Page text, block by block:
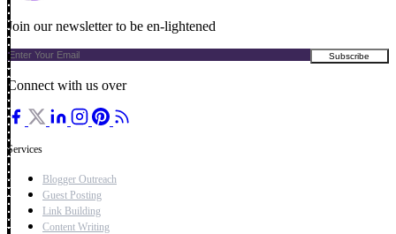
Join our newsletter to be en-lightened
Connect with us over
Services
Blogger Outreach
Guest Posting
Link Building
Content Writing